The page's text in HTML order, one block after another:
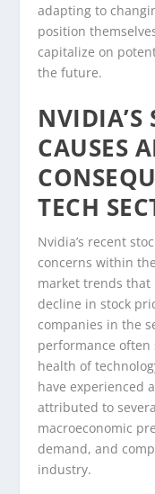
adapting to
position
capitalize on
the future.
NVIDIA’S
CAUSES
TECH
Nvidia’s recent
concerns within
market trends
decline in stock
companies in the
performance often
health of
have experienced
attributed to
macroeconomic
demand, and
industry.